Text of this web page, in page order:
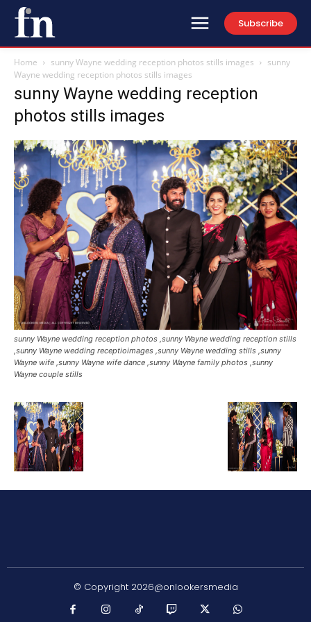
Subscribe
Home sunny Wayne wedding reception photos stills images
sunny
Wayne wedding reception photos stills images
sunny Wayne wedding reception
photos stills images
sunny Wayne wedding reception photos ,sunny Wayne wedding reception stills
,sunny Wayne wedding receptioimages ,sunny Wayne wedding stills ,sunny
Wayne wife ,sunny Wayne wife dance ,sunny Wayne family photos ,sunny
Wayne couple stills
© Copyright 2026@onlookersmedia